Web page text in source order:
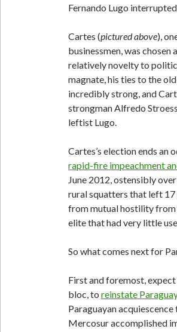
Fernando Lugo
Cartes (pictured above),
businessmen, was chosen
relatively novelty to
magnate, his ties to the
incredibly strong, and
strongman Alfredo
leftist Lugo.
Cartes’s election ends an
rapid-fire impeachment
June 2012, ostensibly
rural squatters that left
from mutual hostility
elite that had very little
So what comes next for
First and foremost,
bloc, to reinstate
Paraguayan
Mercosur accomplished